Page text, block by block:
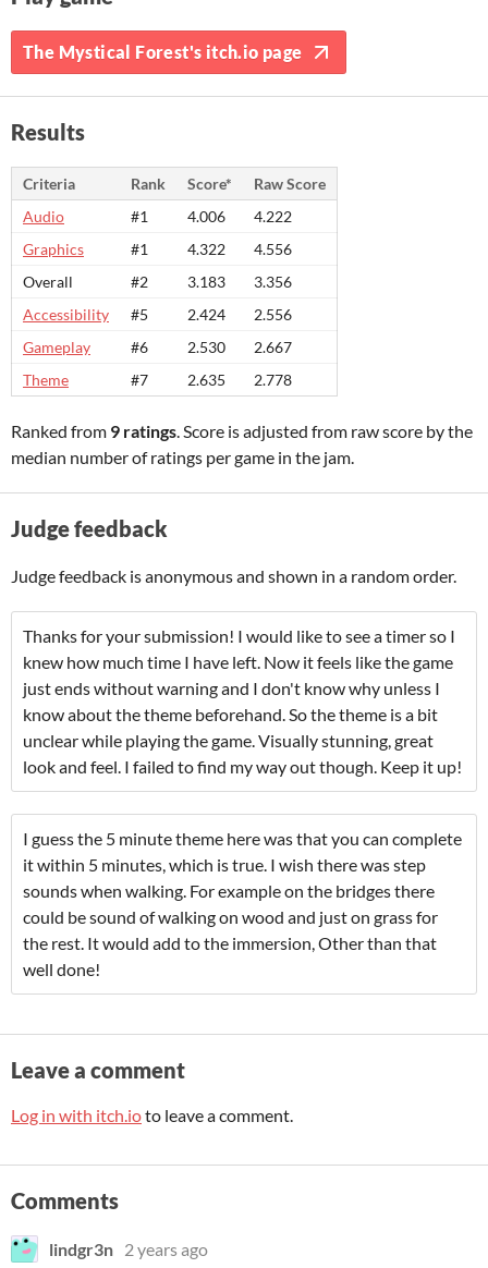
The Mystical Forest's itch.io page
Results
Criteria Rank Score*
Raw Score
Audio
#1 4.006
4.222
Graphics
#1 4.322
4.556
Overall
#2 3.183
3.356
Accessibility
#5 2.424
2.556
Gameplay
#6 2.530
2.667
Theme
#7 2.635 2.778
Ranked from 9 ratings. Score is adjusted from raw score by the
median number of ratings per game in the jam.
Judge feedback
Judge feedback is anonymous and shown in a random order.
Thanks for your submission! I would like to see a timer so I
knew how much time I have left. Now it feels like the game
just ends without warning and I don't know why unless I
know about the theme beforehand. So the theme is a bit
unclear while playing the game. Visually stunning, great
look and feel. I failed to find my way out though. Keep it up!
I guess the 5 minute theme here was that you can complete
it within 5 minutes, which is true. I wish there was step
sounds when walking. For example on the bridges there
could be sound of walking on wood and just on grass for
the rest. It would add to the immersion, Other than that
well done!
Leave a comment
Log in with itch.ioto leave a comment.
Comments
lindgr3n 2 years ago